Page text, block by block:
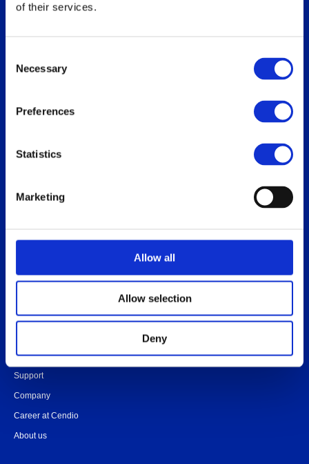
of their services.
Selection
Necessary
Preferences
Statistics
Marketing
Allow all
Allow selection
Deny
Use cases
Overview
Customer portal
Platform specific notes
Contact
Onboarding
Support
Company
Career at Cendio
About us